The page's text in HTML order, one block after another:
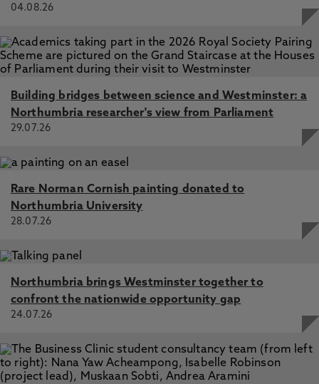
04.08.26
Building bridges between science and Westminster: a
Northumbria researcher's view from Parliament
29.07.26
Rare Norman Cornish painting donated to
Northumbria University
28.07.26
Northumbria brings Westminster together to
confront the nationwide opportunity gap
24.07.26